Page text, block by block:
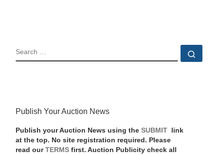
SEARCH
Publish Your Auction News
Publish your Auction News using the SUBMIT
link
at the top. No site registration required. Please
read our TERMSfirst. Auction Publicity check all